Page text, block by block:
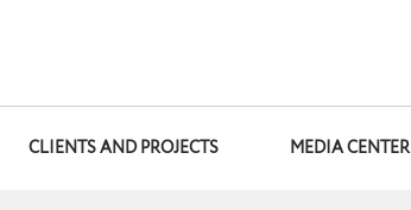
CLIENTS AND PROJECTS MEDIA CENTER